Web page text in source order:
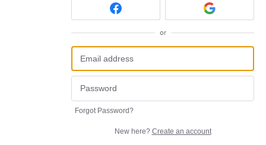
or
Forgot Password?
New here? Create an account